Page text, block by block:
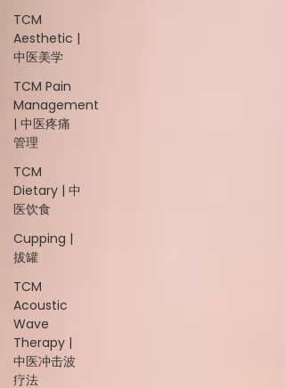
TCM
Aesthetic |
中医美学
TCM Pain
Management
| 中医疼痛
管理
TCM
Dietary | 中
医饮食
Cupping |
拔罐
TCM
Acoustic
Wave
Therapy |
中医冲击波
疗法